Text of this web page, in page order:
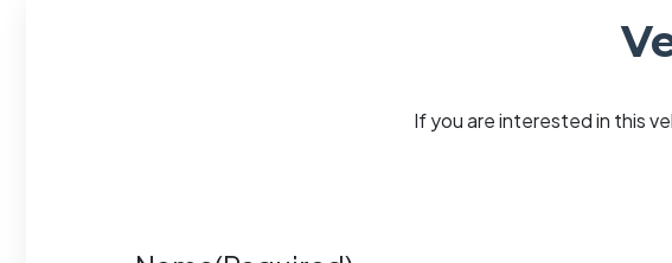
If you are interested in this